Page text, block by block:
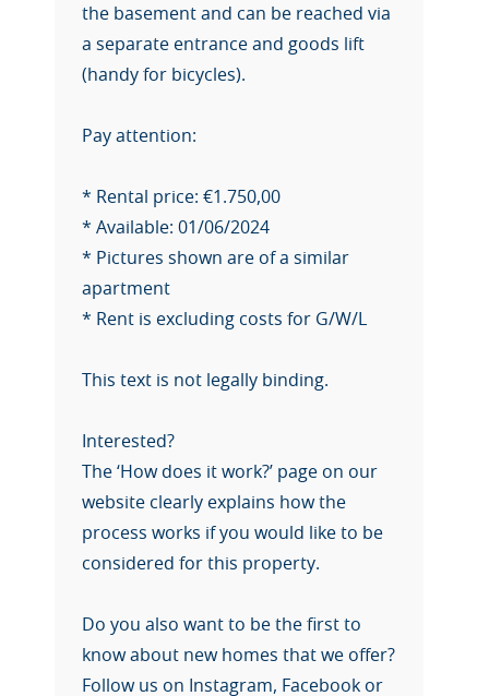
the basement and can be reached via
a separate entrance and goods lift
(handy for bicycles).
Pay attention:
* Rental price: €1.750,00
* Available: 01/06/2024
* Pictures shown are of a similar
apartment
* Rent is excluding costs for G/W/L
This text is not legally binding.
Interested?
The ‘How does it work?’ page on our
website clearly explains how the
process works if you would like to be
considered for this property.
Do you also want to be the first to
know about new homes that we offer?
Follow us on Instagram, Facebook or